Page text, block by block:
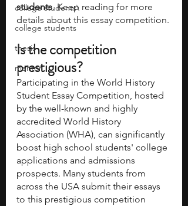
college students\
college students
thesis
mentor
students. Keep reading for more
details about this essay competition.
Is the competition
prestigious?
Participating in the World History
Student Essay Competition, hosted
by the well-known and highly
accredited World History
Association (WHA), can significantly
boost high school students' college
applications and admissions
prospects. Many students from
across the USA submit their essays
to this prestigious competition